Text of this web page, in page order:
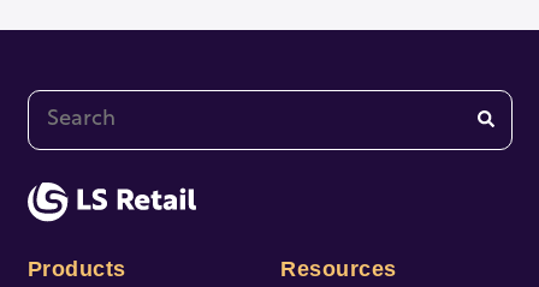
This is a search field with an auto-suggest feature
Products Resources